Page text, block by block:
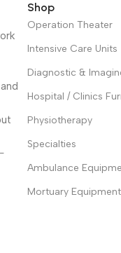
Shop
Operation Theater
Intensive Care Units
Diagnostic &
Hospital / Clinics
Physiotherapy
Specialties
Ambulance
Mortuary Equipment